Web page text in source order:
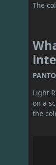
The
Light
on a
the